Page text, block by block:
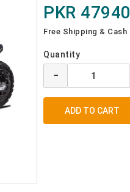
PKR
Free Shipping & Cash
Quantity
−